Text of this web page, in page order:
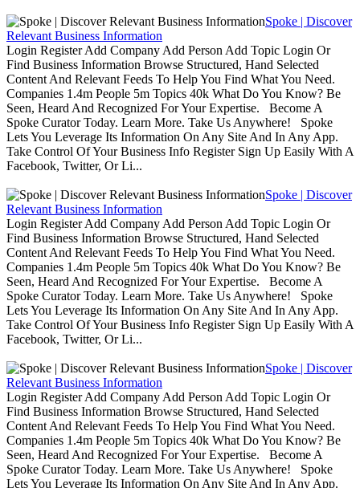
Spoke | Discover
Relevant Business Information
Login Register Add Company Add Person Add Topic Login Or
Find Business Information Browse Structured, Hand Selected
Content And Relevant Feeds To Help You Find What You Need.
Companies 1.4m People 5m Topics 40k What Do You Know? Be
Seen, Heard And Recognized For Your Expertise. Become A
Spoke Curator Today. Learn More. Take Us Anywhere! Spoke
Lets You Leverage Its Information On Any Site And In Any App.
Take Control Of Your Business Info Register Sign Up Easily With A
Facebook, Twitter, Or Li...
Spoke | Discover
Relevant Business Information
Login Register Add Company Add Person Add Topic Login Or
Find Business Information Browse Structured, Hand Selected
Content And Relevant Feeds To Help You Find What You Need.
Companies 1.4m People 5m Topics 40k What Do You Know? Be
Seen, Heard And Recognized For Your Expertise. Become A
Spoke Curator Today. Learn More. Take Us Anywhere! Spoke
Lets You Leverage Its Information On Any Site And In Any App.
Take Control Of Your Business Info Register Sign Up Easily With A
Facebook, Twitter, Or Li...
Spoke | Discover
Relevant Business Information
Login Register Add Company Add Person Add Topic Login Or
Find Business Information Browse Structured, Hand Selected
Content And Relevant Feeds To Help You Find What You Need.
Companies 1.4m People 5m Topics 40k What Do You Know? Be
Seen, Heard And Recognized For Your Expertise. Become A
Spoke Curator Today. Learn More. Take Us Anywhere! Spoke
Lets You Leverage Its Information On Any Site And In Any App.